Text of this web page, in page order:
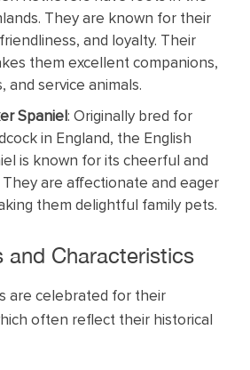
They are known for their
and loyalty. Their
them excellent companions,
and service animals.
Spaniel: Originally bred for
in England, the English
is known for its cheerful and
are affectionate and eager
them delightful family pets.
and Characteristics
are celebrated for their
often reflect their historical